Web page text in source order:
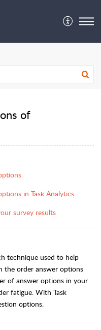
of
in Task Analytics
survey results
technique used to help
the order answer options
of answer options in your
fatigue. With Task
options.